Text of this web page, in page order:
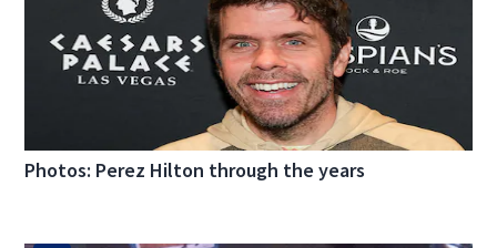
Photos: Perez Hilton through the years